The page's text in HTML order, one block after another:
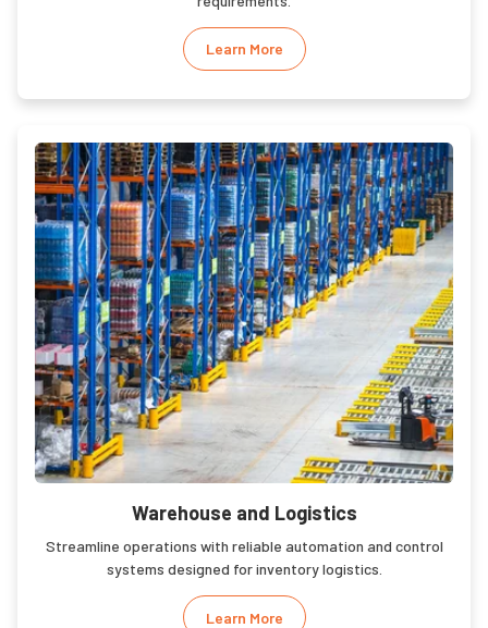
Learn More
Warehouse and Logistics
Streamline operations with reliable automation and control
systems designed for inventory logistics.
Learn More